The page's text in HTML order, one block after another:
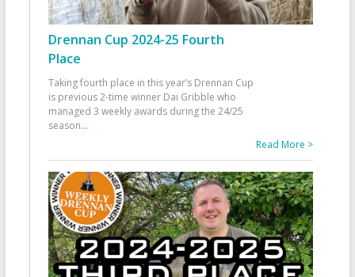
Drennan Cup 2024-25 Fourth
Place
Taking fourth place in this year’s Drennan Cup
is previous 2-time winner Dai Gribble who
managed 3 weekly awards during the 24/25
season...
Read More >